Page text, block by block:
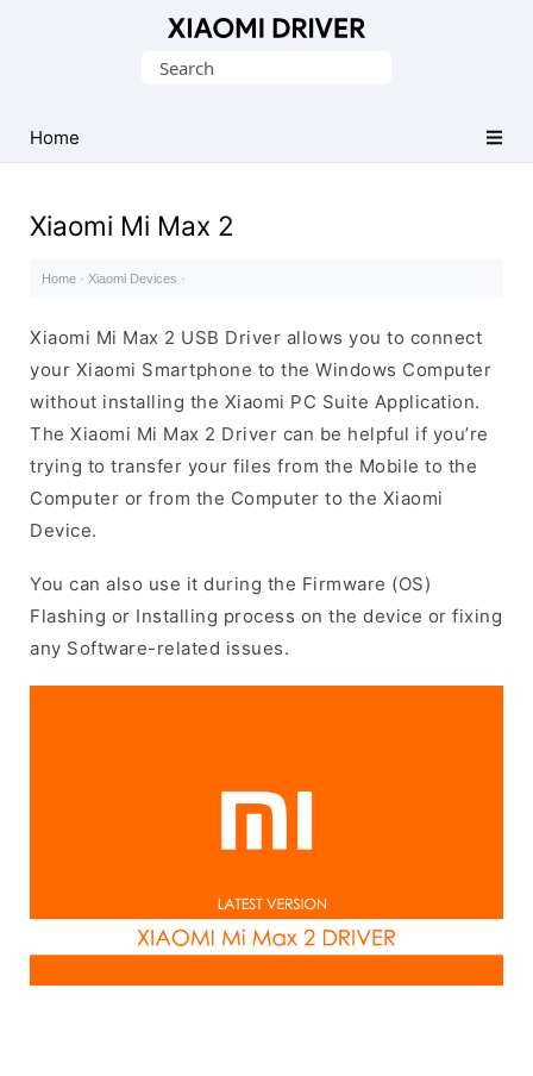
Xiaomi
Mobile
Search
Home
Xiaomi Mi Max 2
Home · Xiaomi Devices ·
Xiaomi Mi Max 2 USB Driver allows you to connect
your Xiaomi Smartphone to the Windows Computer
without installing the Xiaomi PC Suite Application.
The Xiaomi Mi Max 2 Driver can be helpful if you’re
trying to transfer your files from the Mobile to the
Computer or from the Computer to the Xiaomi
Device.
You can also use it during the Firmware (OS)
Flashing or Installing process on the device or fixing
any Software-related issues.